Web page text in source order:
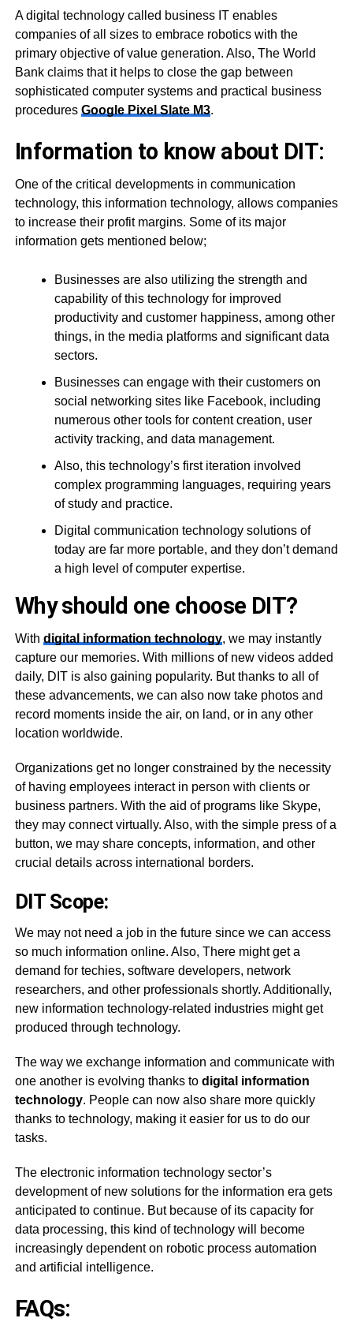
A digital technology called business IT enables
companies of all sizes to embrace robotics with the
primary objective of value generation. Also, The World
Bank claims that it helps to close the gap between
sophisticated computer systems and practical business
procedures Google Pixel Slate M3.
Information to know about DIT:
One of the critical developments in communication
technology, this information technology, allows companies
to increase their profit margins. Some of its major
information gets mentioned below;
Businesses are also utilizing the strength and
capability of this technology for improved
productivity and customer happiness, among other
things, in the media platforms and significant data
sectors.
Businesses can engage with their customers on
social networking sites like Facebook, including
numerous other tools for content creation, user
activity tracking, and data management.
Also, this technology’s first iteration involved
complex programming languages, requiring years
of study and practice.
Digital communication technology solutions of
today are far more portable, and they don’t demand
a high level of computer expertise.
Why should one choose DIT?
With digital information technology, we may instantly
capture our memories. With millions of new videos added
daily, DIT is also gaining popularity. But thanks to all of
these advancements, we can also now take photos and
record moments inside the air, on land, or in any other
location worldwide.
Organizations get no longer constrained by the necessity
of having employees interact in person with clients or
business partners. With the aid of programs like Skype,
they may connect virtually. Also, with the simple press of a
button, we may share concepts, information, and other
crucial details across international borders.
DIT Scope:
We may not need a job in the future since we can access
so much information online. Also, There might get a
demand for techies, software developers, network
researchers, and other professionals shortly. Additionally,
new information technology-related industries might get
produced through technology.
The way we exchange information and communicate with
one another is evolving thanks to digital information
technology. People can now also share more quickly
thanks to technology, making it easier for us to do our
tasks.
The electronic information technology sector’s
development of new solutions for the information era gets
anticipated to continue. But because of its capacity for
data processing, this kind of technology will become
increasingly dependent on robotic process automation
and artificial intelligence.
FAQs: